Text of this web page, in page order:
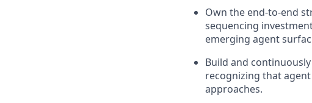
Own the end-to-end
sequencing
emerging agent
Build and
recognizing that
approaches.